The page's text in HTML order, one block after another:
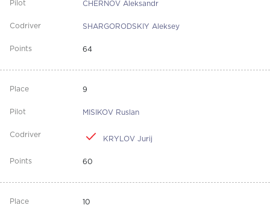
CHERNOV Aleksandr
SHARGORODSKIY Aleksey
64
9
MISIKOV Ruslan
KRYLOV Jurij
60
10